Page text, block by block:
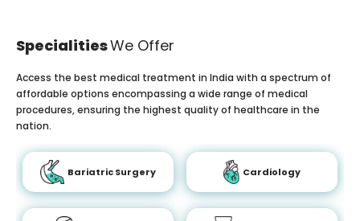
SpecialitiesWe Offer
Access the best medical treatment in India with a spectrum of
affordable options encompassing a wide range of medical
procedures, ensuring the highest quality of healthcare in the
nation.
Bariatric Surgery Cardiology